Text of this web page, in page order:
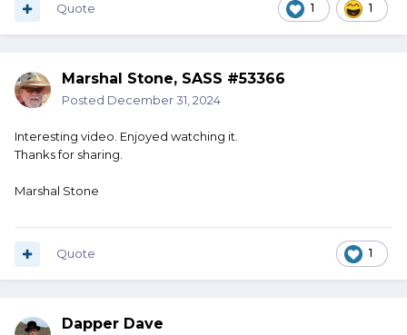
1 1
Quote
Marshal Stone, SASS #53366
Posted December 31, 2024
Interesting video. Enjoyed watching it.
Thanks for sharing.
Marshal Stone
1
Quote
Dapper Dave